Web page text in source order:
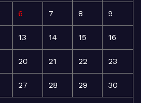
6 7 8 9
13 14 15 16
20 21 22 23
27 28 29 30